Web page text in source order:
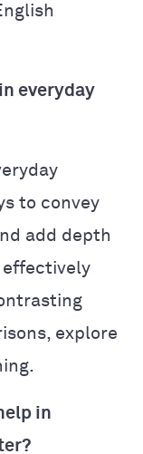
everyday
to convey
add depth
effectively
explore
in